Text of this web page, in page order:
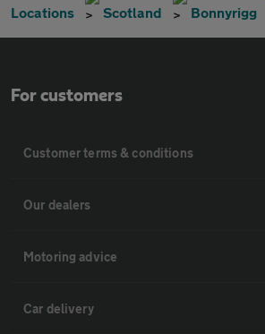
Locations Scotland Bonnyrigg
For customers
Customer terms & conditions
Our dealers
Motoring advice
Car delivery